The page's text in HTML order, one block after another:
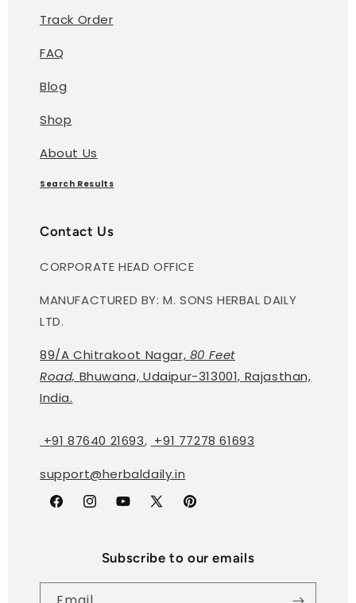
Track Order
FAQ
Blog
Shop
About Us
Search Results
Contact Us
CORPORATE HEAD OFFICE
MANUFACTURED BY: M. SONS HERBAL DAILY
LTD.
89/A Chitrakoot Nagar, 80 Feet
Road, Bhuwana, Udaipur-313001, Rajasthan,
India.
+91 87640 21693, +91 77278 61693
support@herbaldaily.in
FacebookInstagramYouTube
X
Pinterest
Subscribe to our emails